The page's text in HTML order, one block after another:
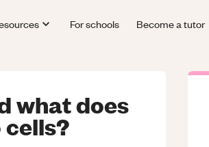
For schools Become a tutor
what does